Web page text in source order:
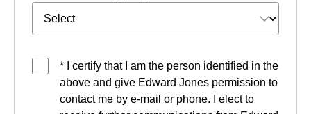
* I certify that I am the person identified in the
above and give Edward Jones permission to
contact me by e-mail or phone. I elect to